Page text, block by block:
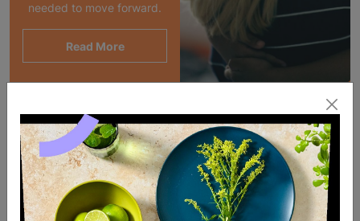
needed to move forward.
Read More
SALE